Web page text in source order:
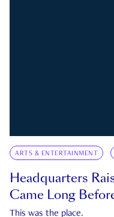
ARTS & ENTERTAINMENT
Headquarters
Came Long
This was the place.